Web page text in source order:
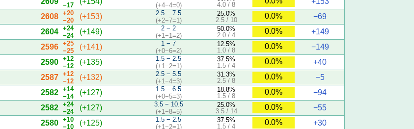
−17
(+4−4=0)
4.0 / 8
2608
+20
−20
(+153)
2.5 − 7.5
(+2−7=1)
25.0%
2.5 / 10
0.0%
−69
2604
+24
−24
(+149)
2 − 2
(+1−1=2)
50.0%
2.0 / 4
0.0%
+149
2596
+25
−25
(+141)
1 − 7
(+0−6=2)
12.5%
1.0 / 8
0.0%
−149
2590
+12
−12
(+135)
1.5 − 2.5
(+1−2=1)
37.5%
1.5 / 4
0.0%
+40
2587
+12
−12
(+132)
2.5 − 5.5
(+1−4=3)
31.3%
2.5 / 8
0.0%
−5
2582
+14
−14
(+127)
1.5 − 6.5
(+0−5=3)
18.8%
1.5 / 8
0.0%
−94
2582
+24
−24
(+127)
3.5 − 10.5
(+1−8=5)
25.0%
3.5 / 14
0.0%
−55
2580
+10
−10
(+125)
1.5 − 2.5
(+1−2=1)
37.5%
1.5 / 4
0.0%
+30